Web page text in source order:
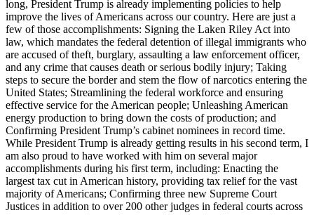
long, President Trump is already implementing policies to help
improve the lives of Americans across our country. Here are just a
few of those accomplishments: Signing the Laken Riley Act into
law, which mandates the federal detention of illegal immigrants who
are accused of theft, burglary, assaulting a law enforcement officer,
and any crime that causes death or serious bodily injury; Taking
steps to secure the border and stem the flow of narcotics entering the
United States; Streamlining the federal workforce and ensuring
effective service for the American people; Unleashing American
energy production to bring down the costs of production; and
Confirming President Trump’s cabinet nominees in record time.
While President Trump is already getting results in his second term, I
am also proud to have worked with him on several major
accomplishments during his first term, including: Enacting the
largest tax cut in American history, providing tax relief for the vast
majority of Americans; Confirming three new Supreme Court
Justices in addition to over 200 other judges in federal courts across